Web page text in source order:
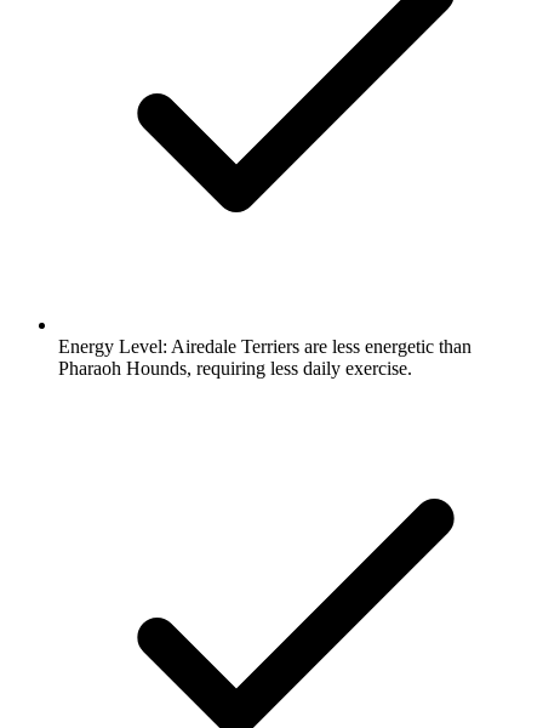
Energy Level: Airedale Terriers are less energetic than
Pharaoh Hounds, requiring less daily exercise.